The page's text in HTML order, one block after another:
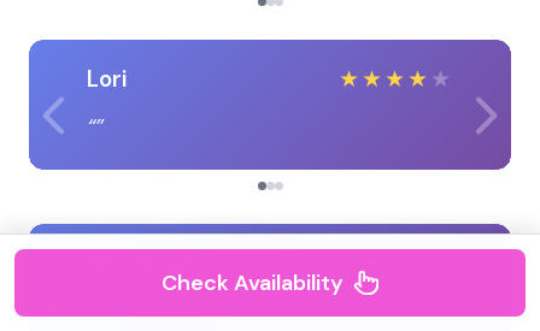
Lori ★★★★ ★
★★
Check Availability